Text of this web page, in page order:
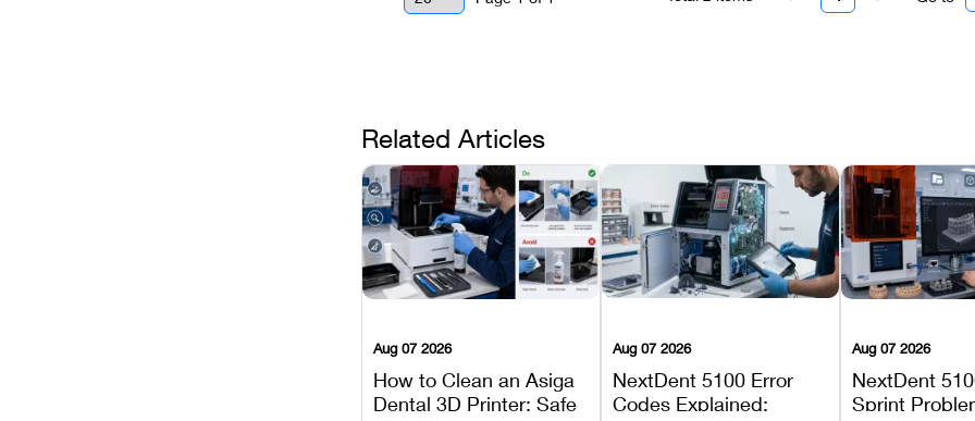
Related Articles
Aug 07 2026
How to Clean an Asiga
Dental 3D Printer: Safe
Aug 07 2026
NextDent 5100 Error
Codes Explained:
Aug 07 2026
NextDent
Sprint